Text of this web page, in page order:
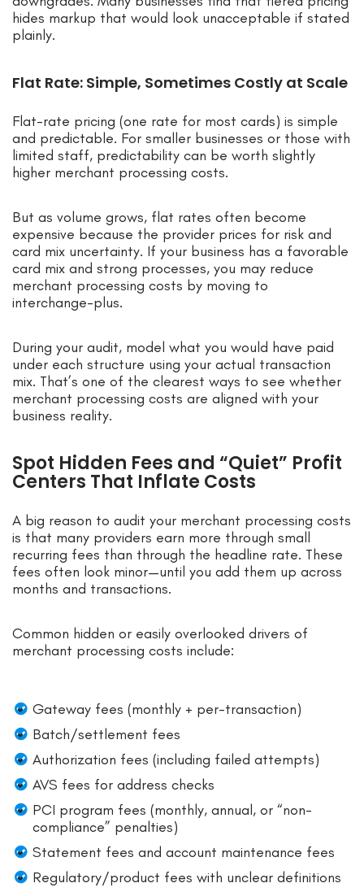
hides markup that would look unacceptable if stated
plainly.
Flat Rate: Simple, Sometimes Costly at Scale
Flat-rate pricing (one rate for most cards) is simple
and predictable. For smaller businesses or those with
limited staff, predictability can be worth slightly
higher merchant processing costs.
But as volume grows, flat rates often become
expensive because the provider prices for risk and
card mix uncertainty. If your business has a favorable
card mix and strong processes, you may reduce
merchant processing costs by moving to
interchange-plus.
During your audit, model what you would have paid
under each structure using your actual transaction
mix. That’s one of the clearest ways to see whether
merchant processing costs are aligned with your
business reality.
Spot Hidden Fees and “Quiet” Profit
Centers That Inflate Costs
A big reason to audit your merchant processing costs
is that many providers earn more through small
recurring fees than through the headline rate. These
fees often look minor—until you add them up across
months and transactions.
Common hidden or easily overlooked drivers of
merchant processing costs include:
Gateway fees (monthly + per-transaction)
Batch/settlement fees
Authorization fees (including failed attempts)
AVS fees for address checks
PCI program fees (monthly, annual, or “non-
compliance” penalties)
Statement fees and account maintenance fees
Regulatory/product fees with unclear definitions